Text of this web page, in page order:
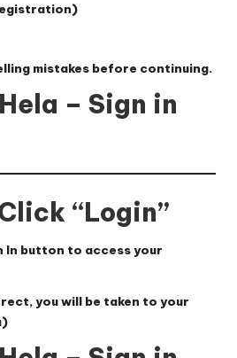
mistakes before continuing.
– Sign in
“Login”
In button to access your
you will be taken to your
)